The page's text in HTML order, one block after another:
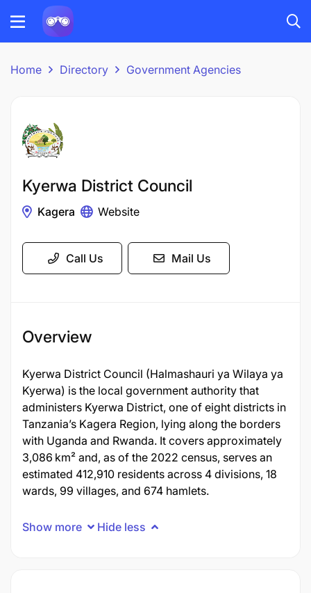
Home Directory Government Agencies
Kyerwa District Council
Kagera Website
Call Us Mail Us
Overview
Kyerwa District Council (Halmashauri ya Wilaya ya
Kyerwa) is the local government authority that
administers Kyerwa District, one of eight districts in
Tanzania’s Kagera Region, lying along the borders
with Uganda and Rwanda. It covers approximately
3,086 km² and, as of the 2022 census, serves an
estimated 412,910 residents across 4 divisions, 18
wards, 99 villages, and 674 hamlets.
Show more Hide less